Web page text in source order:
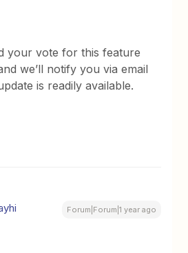
your vote for this feature
we’ll notify you via email
is readily available.
Forum|Forum|1 year ago